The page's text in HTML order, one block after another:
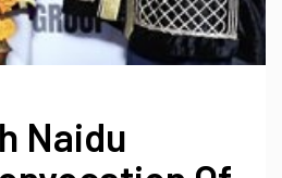
Naidu